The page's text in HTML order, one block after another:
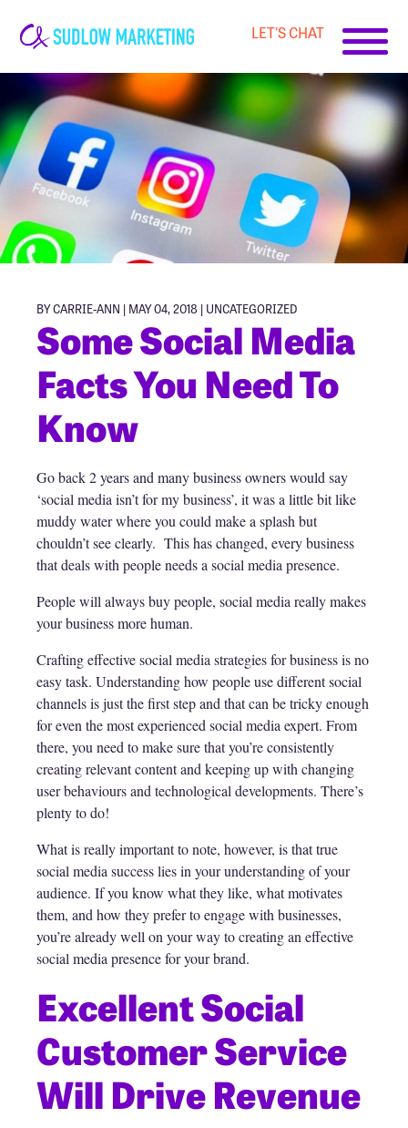
Carrie-
Ann
Sudlow
LET'S CHAT
BY CARRIE-ANN | MAY 04, 2018 | UNCATEGORIZED
Some Social Media
Facts You Need To
Know
Go back 2 years and many business owners would say
‘social media isn’t for my business’, it was a little bit like
muddy water where you could make a splash but
chouldn’t see clearly. This has changed, every business
that deals with people needs a social media presence.
People will always buy people, social media really makes
your business more human.
Crafting effective social media strategies for business is no
easy task. Understanding how people use different social
channels is just the first step and that can be tricky enough
for even the most experienced social media expert. From
there, you need to make sure that you’re consistently
creating relevant content and keeping up with changing
user behaviours and technological developments. There’s
plenty to do!
What is really important to note, however, is that true
social media success lies in your understanding of your
audience. If you know what they like, what motivates
them, and how they prefer to engage with businesses,
you’re already well on your way to creating an effective
social media presence for your brand.
Excellent Social
Customer Service
Will Drive Revenue